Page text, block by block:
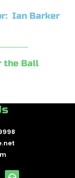
Ian Barker
the Ball